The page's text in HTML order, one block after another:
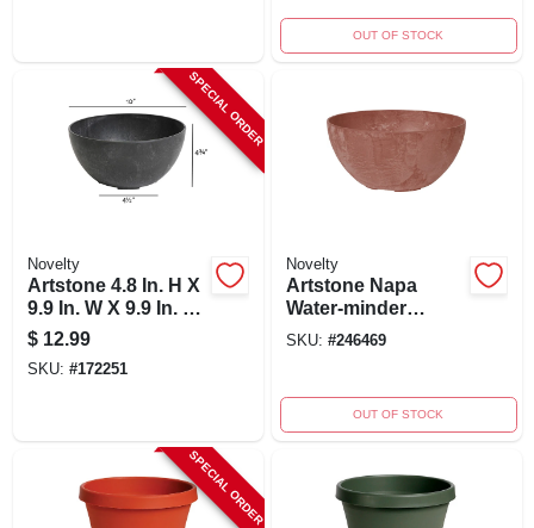
OUT OF STOCK
SPECIAL ORDER
Novelty
Artstone 4.8 In. H X
9.9 In. W X 9.9 In. D
Resin Napa Bowl
Planter Black
$ 12.99
SKU: #172251
Novelty
Artstone Napa
Water-minder
Planter, Plastic,
SKU: #246469
OUT OF STOCK
SPECIAL ORDER